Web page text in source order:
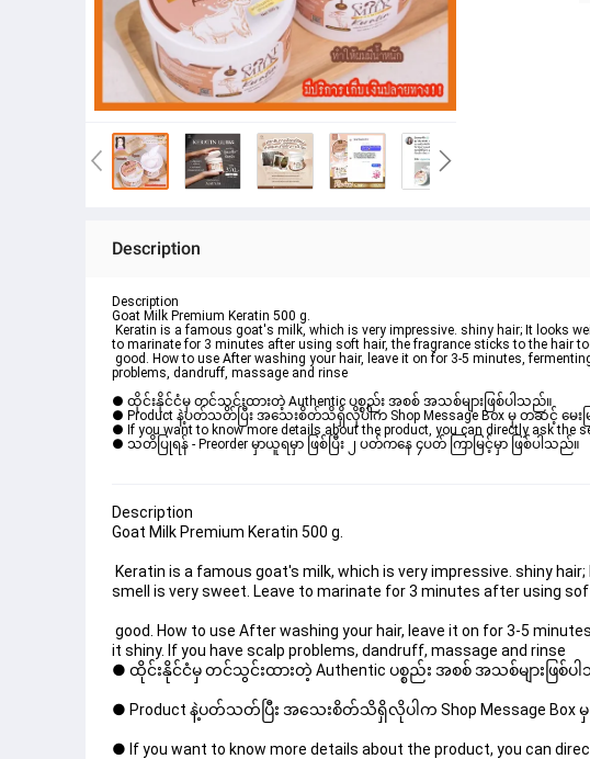
Description
Description
Goat Milk Premium Keratin 500 g.
to marinate for 3 minutes after using soft hair, the fragrance sticks to the hair
problems, dandruff, massage and rinse
● ထိုင်းနိုင်ငံမှ တင်သွင်းထားတဲ့ Authentic ပစ္စည်း အစစ် အသစ်များဖြစ်ပါသည်။
● Product နဲ့ပတ်သတ်ပြီး အသေးစိတ်သိရှိလိုပါက Shop Message Box မှ တဆင့် မေး
● If you want to know more details about the product, you can directly ask the
● သတိပြုရန် - Preorder မှာယူရမှာ ဖြစ်ပြီး ၂ ပတ်ကနေ ၄ပတ် ကြာမြင့်မှာ ဖြစ်ပါသည်။
Description
Goat Milk Premium Keratin 500 g.
smell is very sweet. Leave to marinate for 3 minutes after using
it shiny. If you have scalp problems, dandruff, massage and rinse
● ထိုင်းနိုင်ငံမှ တင်သွင်းထားတဲ့ Authentic ပစ္စည်း အစစ် အသစ်များဖြစ်ပ
● Product နဲ့ပတ်သတ်ပြီး အသေးစိတ်သိရှိလိုပါက Shop Message Box
● If you want to know more details about the product, you can